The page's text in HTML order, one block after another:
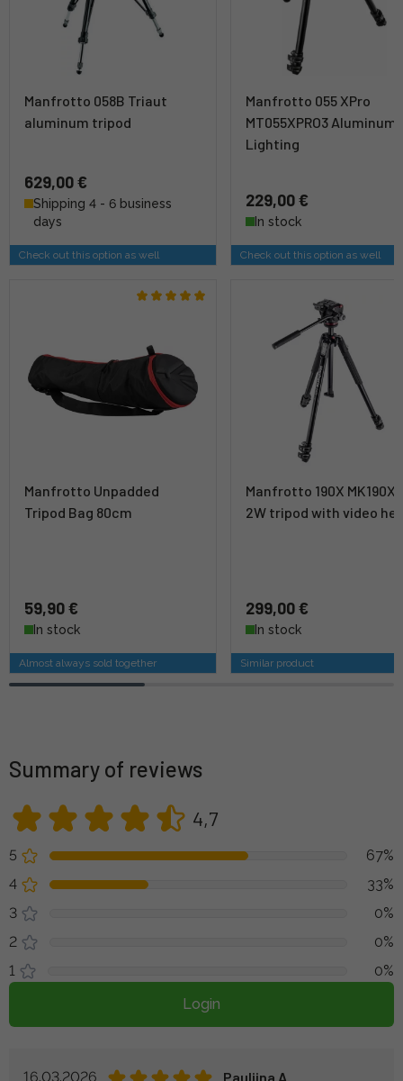
Manfrotto 058B Triaut
aluminum tripod
629,00 €
Shipping 4 - 6 business
days
Check out this option as well
Manfrotto 055 XPro
MT055XPRO3 Aluminum
Lighting
229,00 €
In stock
Check out this option as well
Manfrotto Unpadded
Tripod Bag 80cm
59,90 €
In stock
Almost always sold together
Manfrotto 190X
2W tripod with video
299,00 €
In stock
Similar product
Summary of reviews
4,7
5
67%
4
33%
3
0%
2
0%
1
0%
Login
16.03.2026 Pauliina A.